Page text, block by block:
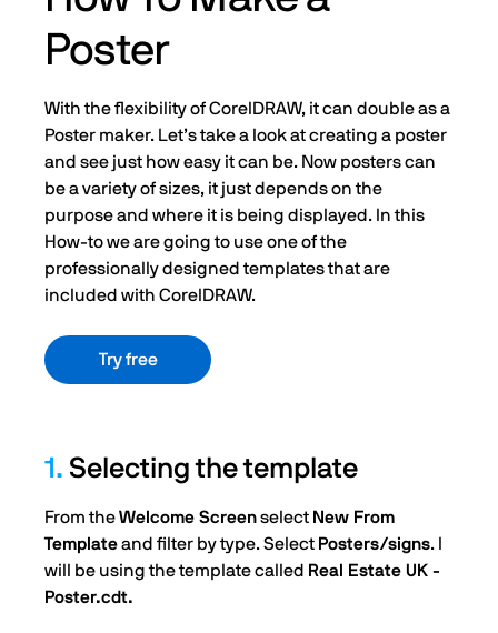
Poster
With the flexibility of CorelDRAW, it can double as a
Poster maker. Let’s take a look at creating a poster
and see just how easy it can be. Now posters can
be a variety of sizes, it just depends on the
purpose and where it is being displayed. In this
How-to we are going to use one of the
professionally designed templates that are
included with CorelDRAW.
Try free
1. Selecting the template
From theWelcome Screenselect New From
Templateand filter by type. Select Posters/signs. I
will be using the template called Real Estate UK -
Poster.cdt.